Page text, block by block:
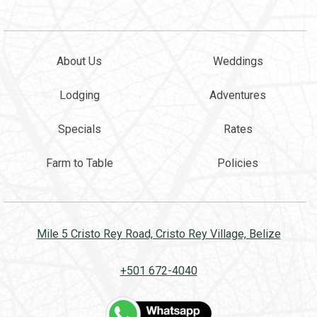
Mile 5 Cristo Rey Road, Cristo Rey Village, Belize
+501 672-4040
About Us
Lodging
Specials
Farm to Table
Weddings
Adventures
Rates
Policies